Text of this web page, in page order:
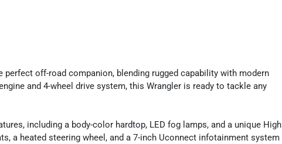
off-road companion, blending rugged capability with modern
and 4-wheel drive system, this Wrangler is ready to tackle any
including a body-color hardtop, LED fog lamps, and a unique High
a heated steering wheel, and a 7-inch Uconnect infotainment system